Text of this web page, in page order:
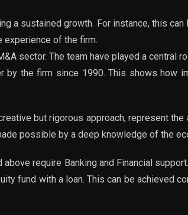
a sustained growth. For instance, this
experience of the firm.
sector. The team have played a central
by the firm since 1990. This shows how
but rigorous approach, represent the
possible by a deep knowledge of the
require Banking and Financial
fund with a loan. This can be achieved